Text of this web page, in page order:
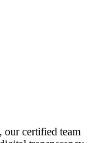
our certified team